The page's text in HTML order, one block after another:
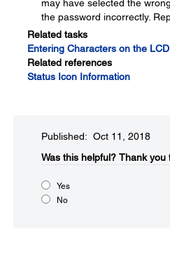
may have selected the
the password incorrectly.
Related tasks
Entering Characters on the
Related references
Status Icon Information
Published: Oct 11, 2018
Was this helpful?​ Thank you
Yes
No